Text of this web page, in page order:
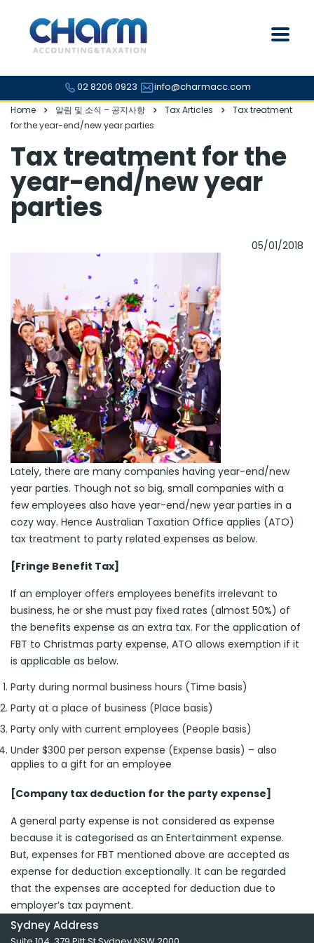
02 8206 0923 info@charmacc.com
Home 알림 및 소식 – 공지사항 Tax Articles
Tax treatment
for the year-end/new year parties
Tax treatment for the
year-end/new year
parties
05/01/2018
Lately, there are many companies having year-end/new
year parties. Though not so big, small companies with a
few employees also have year-end/new year parties in a
cozy way. Hence Australian Taxation Office applies (ATO)
tax treatment to party related expenses as below.
[Fringe Benefit Tax]
If an employer offers employees benefits irrelevant to
business, he or she must pay fixed rates (almost 50%) of
the benefits expense as an extra tax. For the application of
FBT to Christmas party expense, ATO allows exemption if it
is applicable as below.
Party during normal business hours (Time basis)
Party at a place of business (Place basis)
Party only with current employees (People basis)
Under $300 per person expense (Expense basis) – also
applies to a gift for an employee
[Company tax deduction for the party expense]
A general party expense is not considered as expense
because it is categorised as an Entertainment expense.
But, expenses for FBT mentioned above are accepted as
expense for deduction exceptionally. It can be regarded
that the expenses are accepted for deduction due to
employer’s tax payment.
Sydney Address